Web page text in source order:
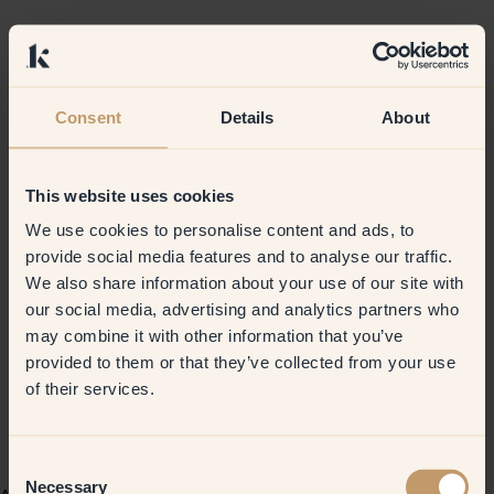
Consent Details About
This website uses cookies
We use cookies to personalise content and ads, to
provide social media features and to analyse our traffic.
We also share information about your use of our site with
our social media, advertising and analytics partners who
may combine it with other information that you’ve
provided to them or that they’ve collected from your use
of their services.
Necessary